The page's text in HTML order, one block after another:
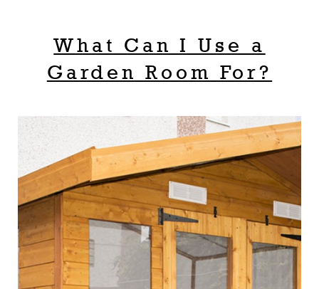
What Can I Use a
Garden Room For?